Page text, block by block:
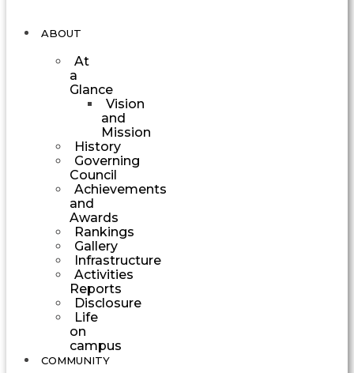
ABOUT
At
a
Glance
Vision
and
Mission
History
Governing
Council
Achievements
and
Awards
Rankings
Gallery
Infrastructure
Activities
Reports
Disclosure
Life
on
campus
COMMUNITY